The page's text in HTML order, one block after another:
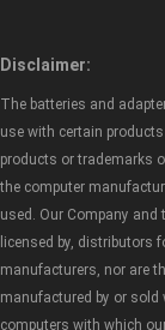
Disclaimer:
The batteries and
use with certain
products or trademarks
the computer
used. Our Company and
licensed by, distributors
manufacturers, nor are
manufactured by or
computers with which